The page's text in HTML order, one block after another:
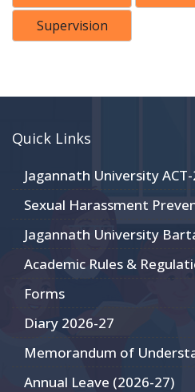
Supervision
Quick Links
Jagannath University
Sexual Harassment
Jagannath University
Academic Rules &
Forms
Diary 2026-27
Memorandum of
Annual Leave (2026-27)